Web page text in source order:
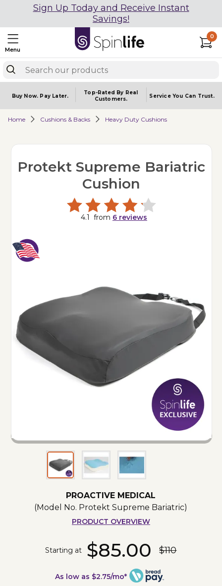
Sign Up Today and Receive Instant
Savings!
Menu
0
Buy Now. Pay Later.
Top-Rated By Real
Customers.
Service You Can Trust.
Home Cushions & Backs Heavy Duty Cushions
Protekt Supreme Bariatric
Cushion
4.1 from 6 reviews
PROACTIVE MEDICAL
(Model No. Protekt Supreme Bariatric)
PRODUCT OVERVIEW
Starting at $85.00 $110
As low as $2.75/mo*